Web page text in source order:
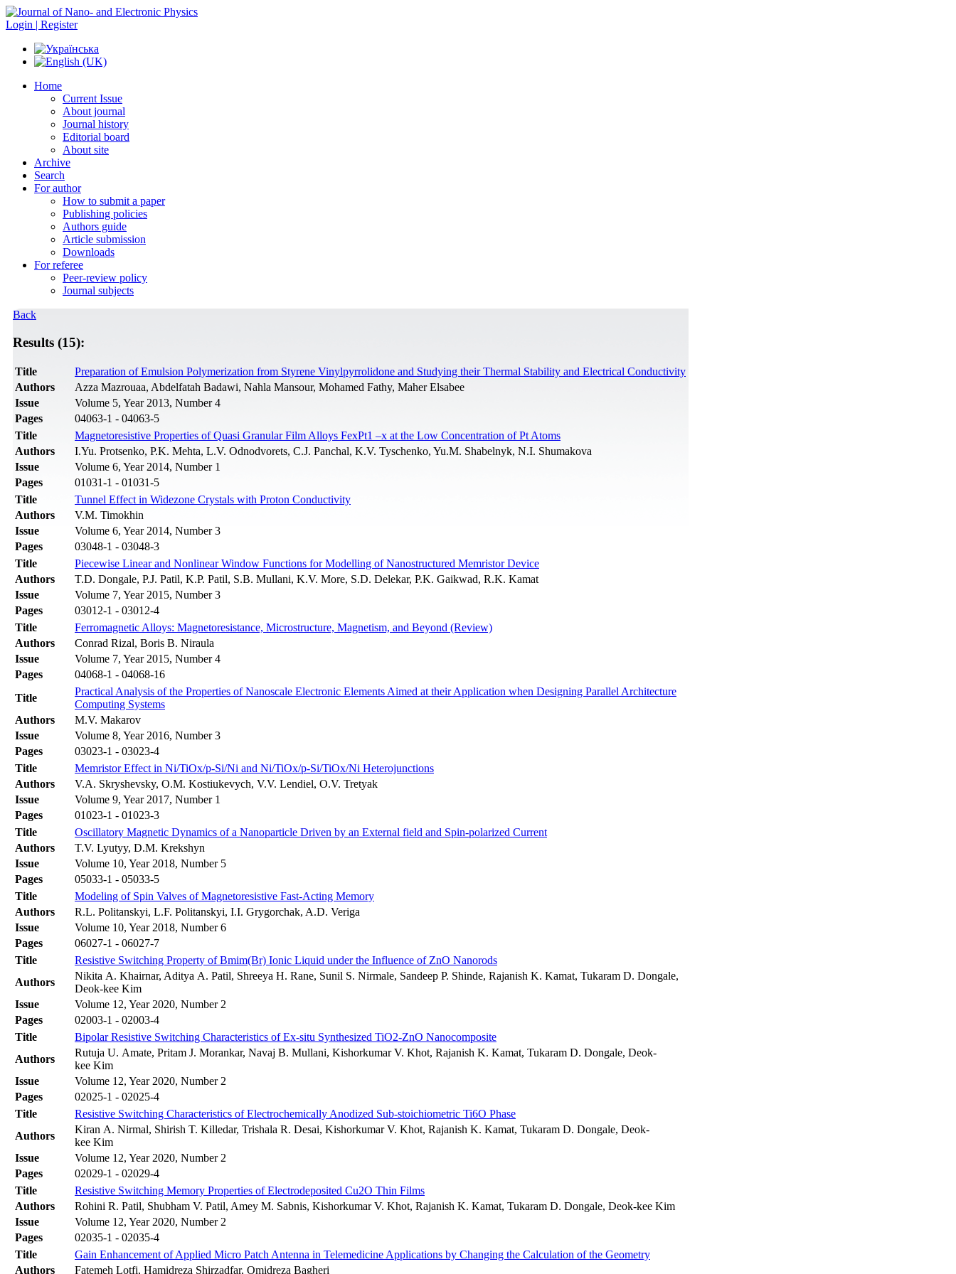
Login | Register
Home
Current Issue
About journal
Journal history
Editorial board
About site
Archive
Search
For author
How to submit a paper
Publishing policies
Authors guide
Article submission
Downloads
For referee
Peer-review policy
Journal subjects
Back
Results (15):
Title
Preparation of Emulsion Polymerization from Styrene Vinylpyrrolidone and Studying their Thermal Stability and Electrical Conductivity
Authors
Azza Mazrouaa, Abdelfatah Badawi, Nahla Mansour, Mohamed Fathy, Maher Elsabee
Issue
Volume 5, Year 2013, Number 4
Pages
04063-1 - 04063-5
Title
Magnetoresistive Properties of Quasi Granular Film Alloys FexPt1 –x at the Low Concentration of Pt Atoms
Authors
I.Yu. Protsenko, P.K. Mehta, L.V. Odnodvorets, C.J. Panchal, K.V. Tyschenko, Yu.M. Shabelnyk, N.I. Shumakova
Issue
Volume 6, Year 2014, Number 1
Pages
01031-1 - 01031-5
Title
Tunnel Effect in Widezone Crystals with Proton Conductivity
Authors
V.M. Timokhin
Issue
Volume 6, Year 2014, Number 3
Pages
03048-1 - 03048-3
Title
Piecewise Linear and Nonlinear Window Functions for Modelling of Nanostructured Memristor Device
Authors
T.D. Dongale, P.J. Patil, K.P. Patil, S.B. Mullani, K.V. More, S.D. Delekar, P.K. Gaikwad, R.K. Kamat
Issue
Volume 7, Year 2015, Number 3
Pages
03012-1 - 03012-4
Title
Ferromagnetic Alloys: Magnetoresistance, Microstructure, Magnetism, and Beyond (Review)
Authors
Conrad Rizal, Boris B. Niraula
Issue
Volume 7, Year 2015, Number 4
Pages
04068-1 - 04068-16
Title
Practical Analysis of the Properties of Nanoscale Electronic Elements Aimed at their Application when Designing Parallel Architecture
Computing Systems
Authors
M.V. Makarov
Issue
Volume 8, Year 2016, Number 3
Pages
03023-1 - 03023-4
Title
Memristor Effect in Ni/TiOx/p-Si/Ni and Ni/TiOx/p-Si/TiOx/Ni Heterojunctions
Authors
V.A. Skryshevsky, O.M. Kostiukevych, V.V. Lendiel, O.V. Tretyak
Issue
Volume 9, Year 2017, Number 1
Pages
01023-1 - 01023-3
Title
Oscillatory Magnetic Dynamics of a Nanoparticle Driven by an External field and Spin-polarized Current
Authors
T.V. Lyutyy, D.M. Krekshyn
Issue
Volume 10, Year 2018, Number 5
Pages
05033-1 - 05033-5
Title
Modeling of Spin Valves of Magnetoresistive Fast-Acting Memory
Authors
R.L. Politanskyi, L.F. Politanskyi, I.I. Grygorchak, A.D. Veriga
Issue
Volume 10, Year 2018, Number 6
Pages
06027-1 - 06027-7
Title
Resistive Switching Property of Bmim(Br) Ionic Liquid under the Influence of ZnO Nanorods
Authors
Nikita A. Khairnar, Aditya A. Patil, Shreeya H. Rane, Sunil S. Nirmale, Sandeep P. Shinde, Rajanish K. Kamat, Tukaram D. Dongale,
Deok-kee Kim
Issue
Volume 12, Year 2020, Number 2
Pages
02003-1 - 02003-4
Title
Bipolar Resistive Switching Characteristics of Ex-situ Synthesized TiO2-ZnO Nanocomposite
Authors
Rutuja U. Amate, Pritam J. Morankar, Navaj B. Mullani, Kishorkumar V. Khot, Rajanish K. Kamat, Tukaram D. Dongale, Deok-
kee Kim
Issue
Volume 12, Year 2020, Number 2
Pages
02025-1 - 02025-4
Title
Resistive Switching Characteristics of Electrochemically Anodized Sub-stoichiometric Ti6O Phase
Authors
Kiran A. Nirmal, Shirish T. Killedar, Trishala R. Desai, Kishorkumar V. Khot, Rajanish K. Kamat, Tukaram D. Dongale, Deok-
kee Kim
Issue
Volume 12, Year 2020, Number 2
Pages
02029-1 - 02029-4
Title
Resistive Switching Memory Properties of Electrodeposited Cu2O Thin Films
Authors
Rohini R. Patil, Shubham V. Patil, Amey M. Sabnis, Kishorkumar V. Khot, Rajanish K. Kamat, Tukaram D. Dongale, Deok-kee Kim
Issue
Volume 12, Year 2020, Number 2
Pages
02035-1 - 02035-4
Title
Gain Enhancement of Applied Micro Patch Antenna in Telemedicine Applications by Changing the Calculation of the Geometry
Authors
Fatemeh Lotfi, Hamidreza Shirzadfar, Omidreza Bagheri